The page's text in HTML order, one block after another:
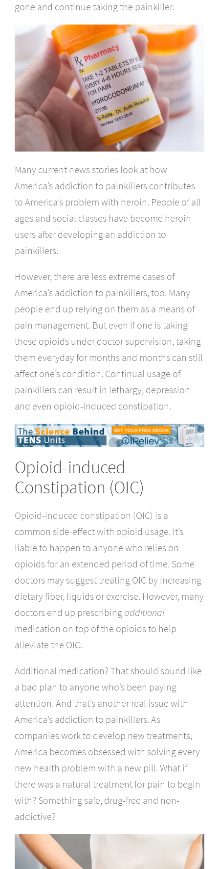
gone and continue taking the painkiller.
Many current news stories look at how
America’s addiction to painkillers contributes
to America’s problem with heroin. People of all
ages and social classes have become heroin
users after developing an addiction to
painkillers.
However, there are less extreme cases of
America’s addiction to painkillers, too. Many
people end up relying on them as a means of
pain management. But even if one is taking
these opioids under doctor supervision, taking
them everyday for months and months can still
affect one’s condition. Continual usage of
painkillers can result in lethargy, depression
and even opioid-induced constipation.
Opioid-induced
Constipation (OIC)
Opioid-induced constipation (OIC) is a
common side-effect with opioid usage. It’s
liable to happen to anyone who relies on
opioids for an extended period of time. Some
doctors may suggest treating OIC by increasing
dietary fiber, liquids or exercise. However, many
doctors end up prescribing additional
medication on top of the opioids to help
alleviate the OIC.
Additional medication? That should sound like
a bad plan to anyone who’s been paying
attention. And that’s another real issue with
America’s addiction to painkillers. As
companies work to develop new treatments,
America becomes obsessed with solving every
new health problem with a new pill. What if
there was a natural treatment for pain to begin
with? Something safe, drug-free and non-
addictive?